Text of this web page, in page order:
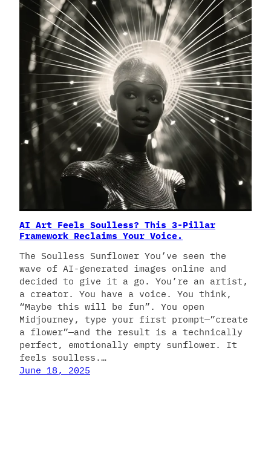
AI Art Feels Soulless? This 3-Pillar
Framework Reclaims Your Voice.
The Soulless Sunflower You’ve seen the
wave of AI-generated images online and
decided to give it a go. You’re an artist,
a creator. You have a voice. You think,
“Maybe this will be fun”. You open
Midjourney, type your first prompt—”create
a flower”—and the result is a technically
perfect, emotionally empty sunflower. It
feels soulless.…
June 18, 2025